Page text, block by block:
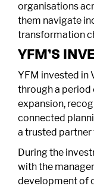
organisations
them navigate
transformation
YFM’S
YFM invested in
through a period
expansion,
connected
a trusted partner
During the
with the
development of